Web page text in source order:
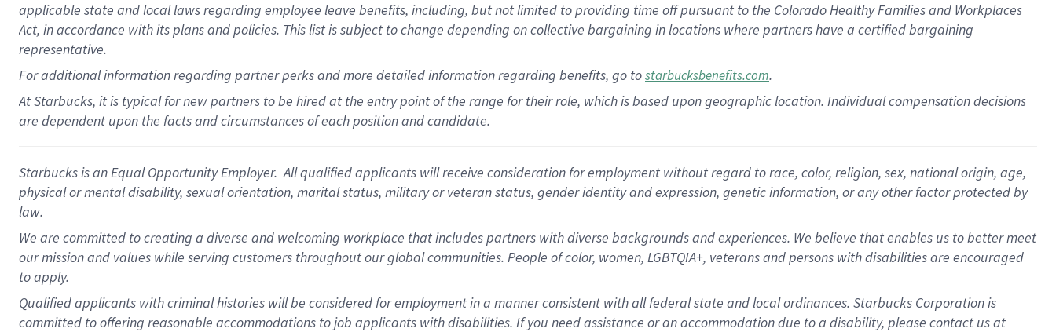
applicable state and local lawsregarding employee leave benefits, including, but not limited to providing time offpursuant to the Colorado Healthy Families and Workplaces
Act, in accordance withitsplans andpolicies. This list is subject to change depending on collective bargaining in locations where partners have a certified bargaining
representative.
Foradditionalinformation regarding partnerperksand more detailedinformationregarding benefits, go tostarbucksbenefits.com.
At Starbucks, it is typical for new partners to be hired at the entry point of the range for their role, which is based upon geographic location. Individual compensation decisions
are dependent upon the facts and circumstances of each position and candidate.
Starbucks is an Equal Opportunity Employer. All qualified applicants will receive consideration for employment without regard to race, color, religion, sex, national origin, age,
physical or mental disability, sexual orientation, marital status, military or veteran status, gender identity and expression, genetic information, or any other factor protected by
law.
We are committed to creating a diverse and welcoming workplace that includes partners with diverse backgrounds and experiences. We believe that enables us to better meet
our mission and values while serving customers throughout our global communities. People of color, women, LGBTQIA+, veterans and persons with disabilities are encouraged
to apply.
Qualified applicants with criminal histories will be considered for employment in a manner consistent with all federal state and local ordinances. Starbucks Corporation is
committed to offering reasonable accommodations to job applicants with disabilities. If you need assistance or an accommodation due to a disability, please contact us at